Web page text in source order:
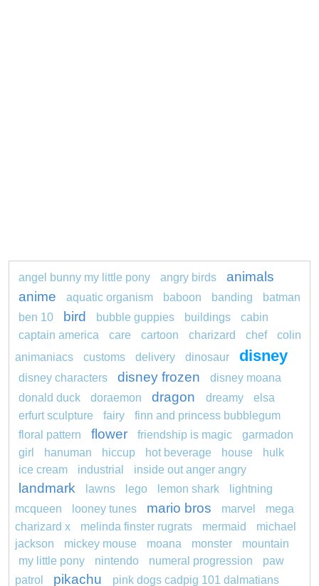
angel bunny my little pony angry birds
animals
anime
aquatic organism baboon banding
batman
ben 10
bird bubble guppies buildings
cabin
captain america
care cartoon charizard chef
colin
animaniacs
customs delivery dinosaur disney
disney characters disney frozen
disney moana
donald duck
doraemon dragon dreamy
elsa
erfurt sculpture
fairy
finn and princess bubblegum
floral pattern
flower friendship is magic
garmadon
girl
hanuman hiccup hot beverage house
hulk
ice cream
industrial inside out anger angry
landmark lawns lego lemon shark
lightning
mcqueen
looney tunes mario bros marvel
mega
charizard x
melinda finster rugrats mermaid
michael
jackson
mickey mouse moana monster
mountain
my little pony
nintendo numeral progression
paw
patrol
pikachu pink dogs cadpig 101 dalmatians